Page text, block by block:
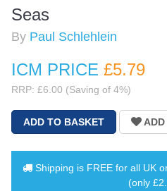
Seas
By Paul Schlehlein
ICM PRICE £5.79
RRP: £6.00 (Saving of 4%)
Shipping is FREE for all UK
(only